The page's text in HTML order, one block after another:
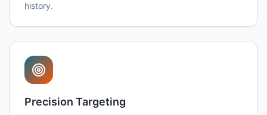
history.
Precision Targeting